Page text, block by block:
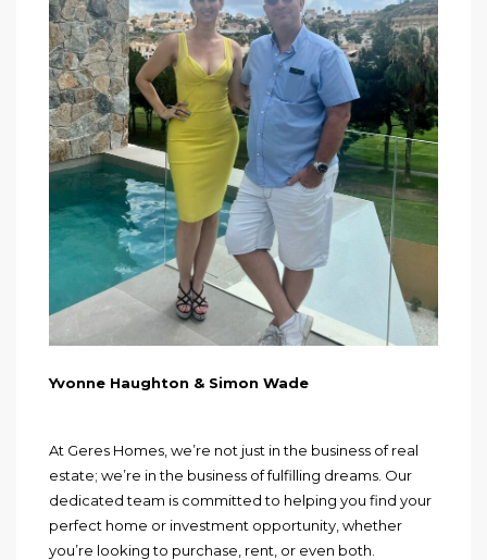
Yvonne Haughton & Simon Wade
At Geres Homes, we’re not just in the business of real
estate; we’re in the business of fulfilling dreams. Our
dedicated team is committed to helping you find your
perfect home or investment opportunity, whether
you’re looking to purchase, rent, or even both.